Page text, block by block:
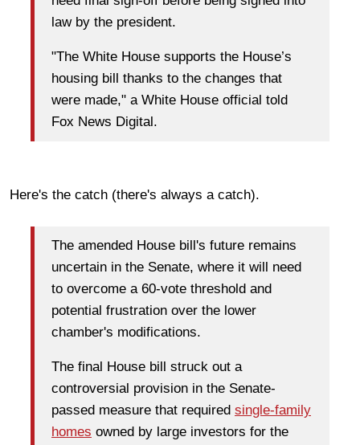
law by the president.
"The White House supports the House’s
housing bill thanks to the changes that
were made," a White House official told
Fox News Digital.
Here's the catch (there's always a catch).
The amended House bill's future remains
uncertain in the Senate, where it will need
to overcome a 60-vote threshold and
potential frustration over the lower
chamber's modifications.
The final House bill struck out a
controversial provision in the Senate-
passed measure that required single-family
homes owned by large investors for the